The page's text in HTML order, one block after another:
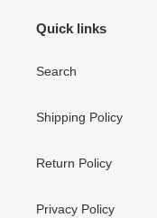
Quick links
Search
Shipping Policy
Return Policy
Privacy Policy